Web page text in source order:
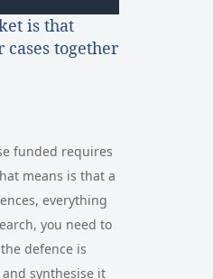
is that
together
funded requires
means is that a
everything
you need to
defence is
synthesise it